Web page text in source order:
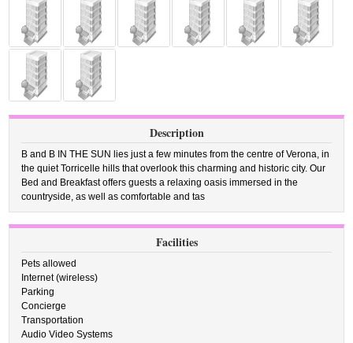
Description
B and B IN THE SUN lies just a few minutes from the centre of Verona, in
the quiet Torricelle hills that overlook this charming and historic city. Our
Bed and Breakfast offers guests a relaxing oasis immersed in the
countryside, as well as comfortable and tas
Facilities
Pets allowed
Internet (wireless)
Parking
Concierge
Transportation
Audio Video Systems